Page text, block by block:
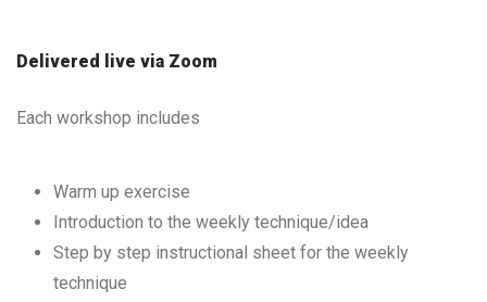
Delivered live via Zoom
Each workshop includes
Warm up exercise
Introduction to the weekly technique/idea
Step by step instructional sheet for the weekly
technique